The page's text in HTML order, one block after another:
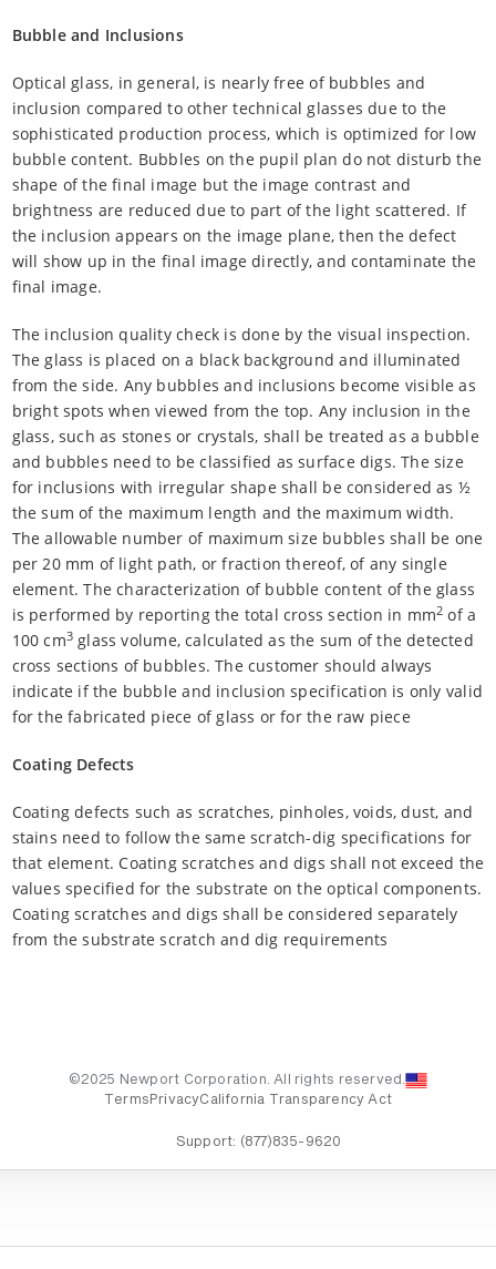
Bubble and Inclusions
Optical glass, in general, is nearly free of bubbles and
inclusion compared to other technical glasses due to the
sophisticated production process, which is optimized for low
bubble content. Bubbles on the pupil plan do not disturb the
shape of the final image but the image contrast and
brightness are reduced due to part of the light scattered. If
the inclusion appears on the image plane, then the defect
will show up in the final image directly, and contaminate the
final image.
The inclusion quality check is done by the visual inspection.
The glass is placed on a black background and illuminated
from the side. Any bubbles and inclusions become visible as
bright spots when viewed from the top. Any inclusion in the
glass, such as stones or crystals, shall be treated as a bubble
and bubbles need to be classified as surface digs. The size
for inclusions with irregular shape shall be considered as ½
the sum of the maximum length and the maximum width.
The allowable number of maximum size bubbles shall be one
per 20 mm of light path, or fraction thereof, of any single
element. The characterization of bubble content of the glass
is performed by reporting the total cross section in mm2 of a
100 cm3glass volume, calculated as the sum of the detected
cross sections of bubbles. The customer should always
indicate if the bubble and inclusion specification is only valid
for the fabricated piece of glass or for the raw piece
Coating Defects
Coating defects such as scratches, pinholes, voids, dust, and
stains need to follow the same scratch-dig specifications for
that element. Coating scratches and digs shall not exceed the
values specified for the substrate on the optical components.
Coating scratches and digs shall be considered separately
from the substrate scratch and dig requirements
©2025 Newport Corporation. All rights reserved.
Terms PrivacyCalifornia Transparency Act
Support: (877)835-9620